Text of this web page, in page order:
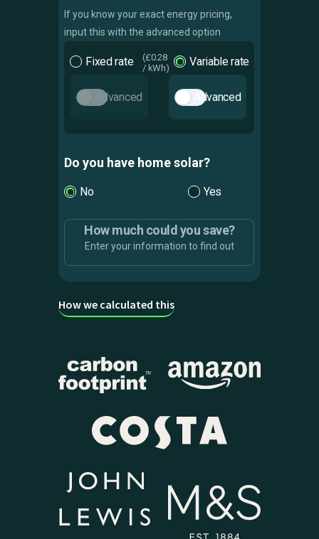
How much could you save?
Enter your information to find out
£0
Infinity kg
unmanaged charging costs
Fixed rate Variable rate
Advanced
Advanced
Solar array size
Do you have home solar?
No Yes
If you know your exact energy pricing,
input this with the advanced option
How we calculated this